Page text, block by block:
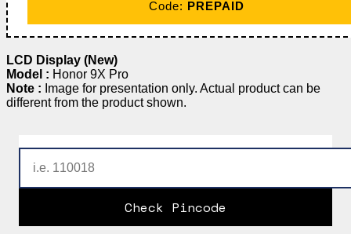
Code: PREPAID
LCD Display (New)
Model : Honor 9X Pro
Note : Image for presentation only. Actual product can be
different from the product shown.
Check Pincode